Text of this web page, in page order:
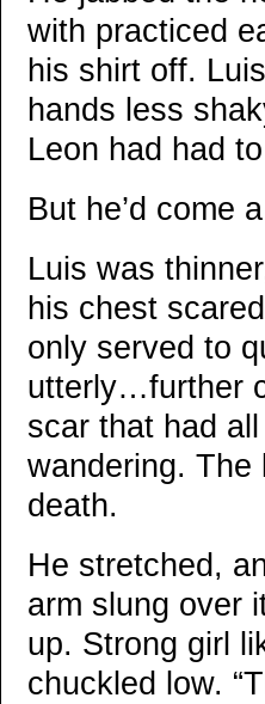
with practiced
his shirt off.
hands less
Leon had had
But he’d come
Luis was
his chest
only served to
utterly…further
scar that had
wandering. The
death.
He stretched,
arm slung over
up. Strong girl
chuckled low.